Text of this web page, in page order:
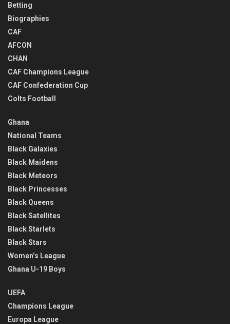
Betting
Biographies
CAF
AFCON
CHAN
CAF Champions League
CAF Confederation Cup
Colts Football
Ghana
National Teams
Black Galaxies
Black Maidens
Black Meteors
Black Princesses
Black Queens
Black Satellites
Black Starlets
Black Stars
Women’s League
Ghana U-19 Boys
UEFA
Champions League
Europa League